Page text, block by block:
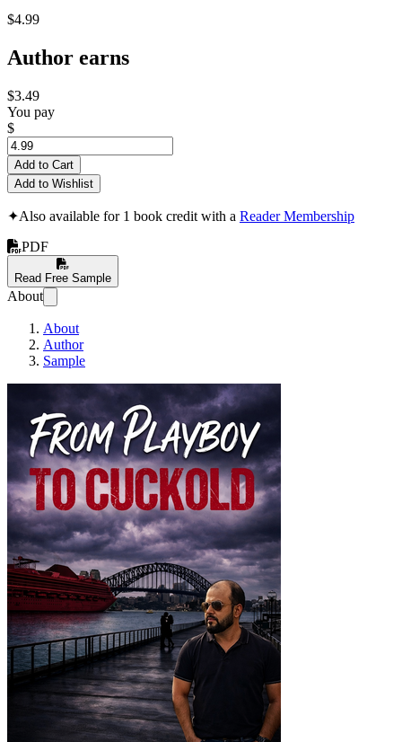
$4.99
Author earns
$3.49
You pay
$
Add to Cart
Add to Wishlist
✦Also available for 1 book credit with a Reader Membership
PDF
Read Free Sample
About
About
Author
Sample